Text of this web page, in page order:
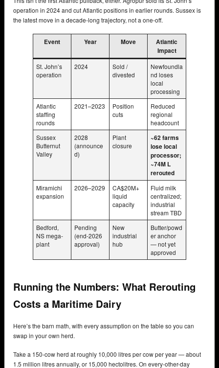
operation in 2024 and cut Atlantic positions in earlier rounds. Sussex is
the latest move in a decade-long trajectory, not a one-off.
Event Year Move
Atlantic
Impact
St. John’s
operation
2024
Sold /
divested
Newfoundla
nd loses
local
processing
Atlantic
staffing
rounds
2021–2023
Position
cuts
Reduced
regional
headcount
Sussex
Butternut
Valley
2028
(announce
d)
Plant
closure
~62 farms
lose local
processor;
~74M L
rerouted
Miramichi
expansion
2026–2029
CA$20M+
liquid
capacity
Fluid milk
centralized;
industrial
stream TBD
Bedford,
NS mega-
plant
Pending
(end-2026
approval)
New
industrial
hub
Butter/powd
er anchor
— not yet
approved
Running the Numbers: What Rerouting
Costs a Maritime Dairy
Here’s the barn math, with every assumption on the table so you can
swap in your own herd.
Take a 150-cow herd at roughly 10,000 litres per cow per year — about
1.5 million litres annually, or 15,000 hectolitres. On every-other-day